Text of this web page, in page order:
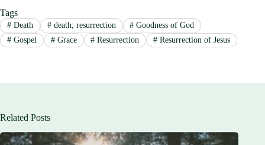
Tags
#Death #death; resurrection # Goodness of God
#Gospel #Grace # Resurrection # Resurrection of Jesus
Related Posts